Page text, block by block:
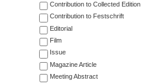
Contribution to Collected Edition
Contribution to Festschrift
Editorial
Film
Issue
Magazine Article
Meeting Abstract